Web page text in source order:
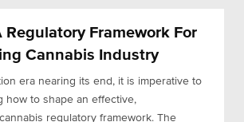
Framework For
Cannabis Industry
era nearing its end, it is imperative to
how to shape an effective,
regulatory framework. The